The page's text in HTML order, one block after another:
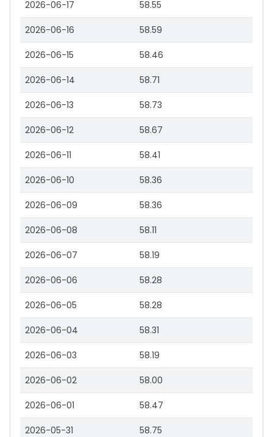
2026-06-17 58.55
2026-06-16 58.59
2026-06-15 58.46
2026-06-14 58.71
2026-06-13 58.73
2026-06-12 58.67
2026-06-11 58.41
2026-06-10 58.36
2026-06-09 58.36
2026-06-08 58.11
2026-06-07 58.19
2026-06-06 58.28
2026-06-05 58.28
2026-06-04 58.31
2026-06-03 58.19
2026-06-02 58.00
2026-06-01 58.47
2026-05-31 58.75